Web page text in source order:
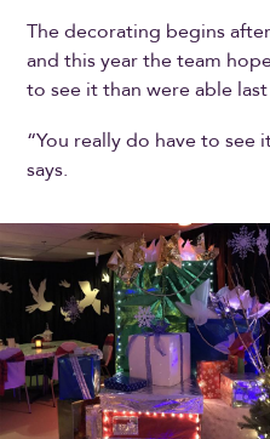
The decorating begins
and this year the team
to see it than were able
“You really do have to
says.